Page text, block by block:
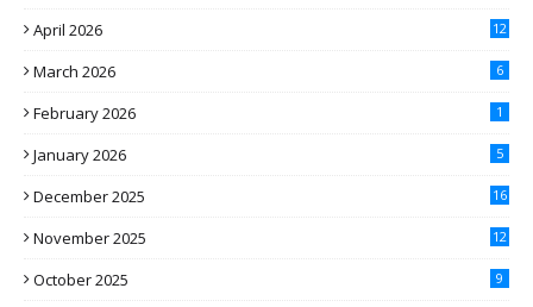
April 2026 12
March 2026 6
February 2026 1
January 2026 5
December 2025 16
November 2025 12
October 2025 9